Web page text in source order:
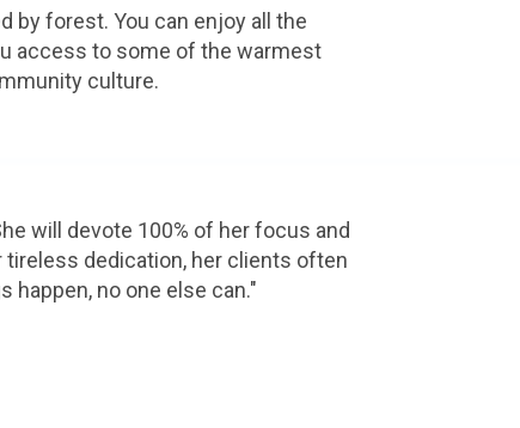
by forest. You can enjoy all the
access to some of the warmest
culture.
will devote 100% of her focus and
tireless dedication, her clients often
happen, no one else can."